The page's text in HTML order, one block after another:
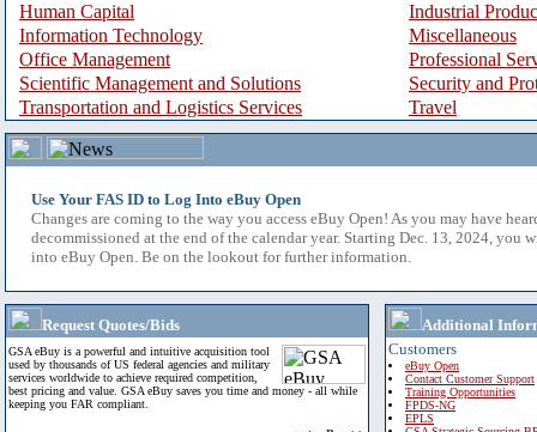
Human Capital
Industrial
Information Technology
Miscellaneous
Office Management
Professional
Scientific Management and Solutions
Security and
Transportation and Logistics Services
Travel
Use Your FAS ID to Log Into eBuy Open
Changes are coming to the way you access eBuy Open! As you may have
decommissioned at the end of the calendar year. Starting Dec. 13, 2024, you
into eBuy Open. Be on the lookout for further information.
Request Quotes/Bids
GSA eBuy is a powerful and intuitive acquisition tool
used by thousands of US federal agencies and military
services worldwide to achieve required competition,
best pricing and value. GSA eBuy saves you time and money - all while
keeping you FAR compliant.
Additional
Customers
eBuy Open
Contact Customer Support
Training Opportunities
FPDS-NG
EPLS